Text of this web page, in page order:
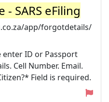
SARS eFiling
app/forgotdetails/
enter ID or Passport
Cell Number. Email.
Field is required.